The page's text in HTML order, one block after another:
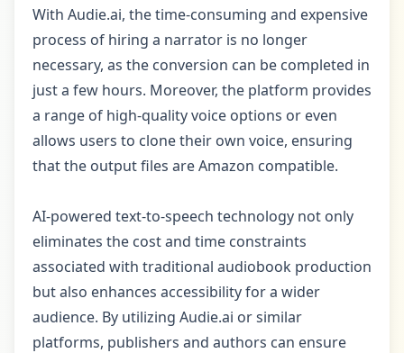
With Audie.ai, the time-consuming and expensive
process of hiring a narrator is no longer
necessary, as the conversion can be completed in
just a few hours. Moreover, the platform provides
a range of high-quality voice options or even
allows users to clone their own voice, ensuring
that the output files are Amazon compatible.
AI-powered text-to-speech technology not only
eliminates the cost and time constraints
associated with traditional audiobook production
but also enhances accessibility for a wider
audience. By utilizing Audie.ai or similar
platforms, publishers and authors can ensure